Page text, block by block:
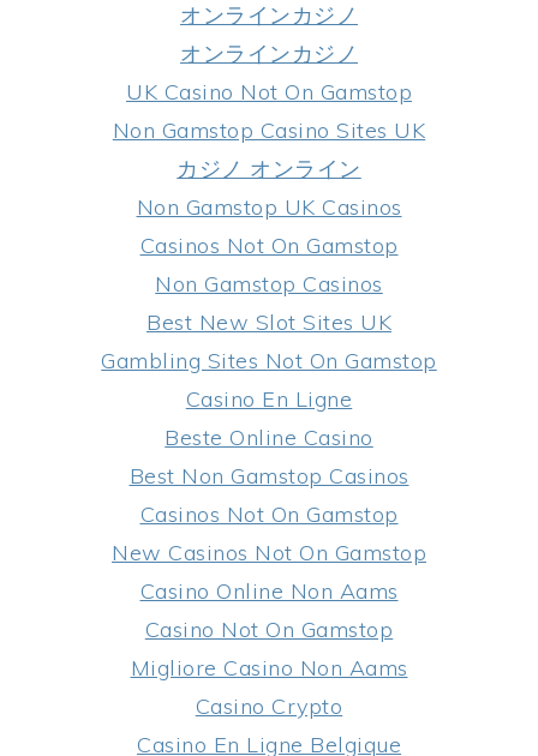
オンラインカジノ
オンラインカジノ
UK Casino Not On Gamstop
Non Gamstop Casino Sites UK
カジノ オンライン
Non Gamstop UK Casinos
Casinos Not On Gamstop
Non Gamstop Casinos
Best New Slot Sites UK
Gambling Sites Not On Gamstop
Casino En Ligne
Beste Online Casino
Best Non Gamstop Casinos
Casinos Not On Gamstop
New Casinos Not On Gamstop
Casino Online Non Aams
Casino Not On Gamstop
Migliore Casino Non Aams
Casino Crypto
Casino En Ligne Belgique